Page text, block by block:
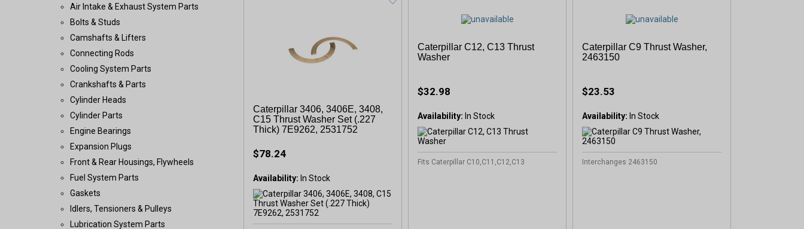
Air Intake & Exhaust System Parts
Bolts & Studs
Camshafts & Lifters
Connecting Rods
Cooling System Parts
Crankshafts & Parts
Cylinder Heads
Cylinder Parts
Engine Bearings
Expansion Plugs
Front & Rear Housings, Flywheels
Fuel System Parts
Gaskets
Idlers, Tensioners & Pulleys
Lubrication System Parts
Caterpillar 3406, 3406E, 3408,
C15 Thrust Washer Set (.227
Thick) 7E9262, 2531752
$78.24
Availability: In Stock
Caterpillar C12, C13 Thrust
Washer
$32.98
Availability: In Stock
Fits Caterpillar C10,C11,C12,C13
Caterpillar C9 Thrust Washer,
2463150
$23.53
Availability: In Stock
Interchanges 2463150